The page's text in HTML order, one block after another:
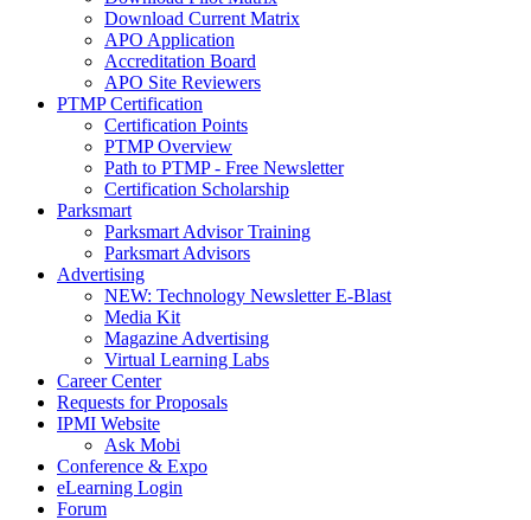
Download Current Matrix
APO Application
Accreditation Board
APO Site Reviewers
PTMP Certification
Certification Points
PTMP Overview
Path to PTMP - Free Newsletter
Certification Scholarship
Parksmart
Parksmart Advisor Training
Parksmart Advisors
Advertising
NEW: Technology Newsletter E-Blast
Media Kit
Magazine Advertising
Virtual Learning Labs
Career Center
Requests for Proposals
IPMI Website
Ask Mobi
Conference & Expo
eLearning Login
Forum